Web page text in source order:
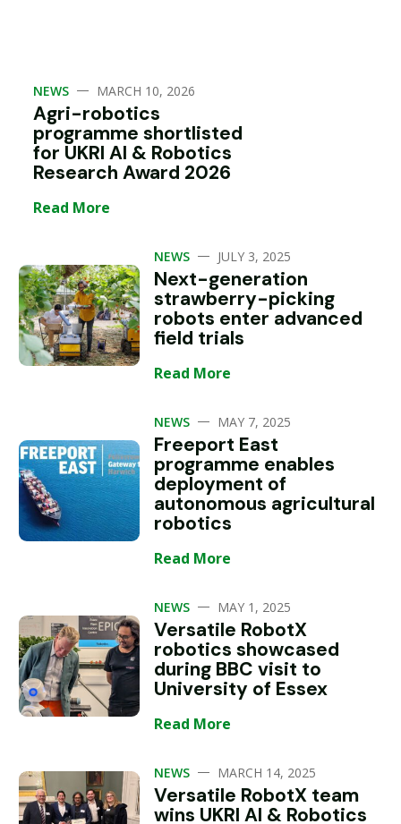
NEWS — MARCH 10, 2026
Agri-robotics
programme shortlisted
for UKRI AI & Robotics
Research Award 2026
Read More
NEWS — JULY 3, 2025
Next-generation
strawberry-picking
robots enter advanced
field trials
Read More
NEWS — MAY 7, 2025
Freeport East
programme enables
deployment of
autonomous agricultural
robotics
Read More
NEWS — MAY 1, 2025
Versatile RobotX
robotics showcased
during BBC visit to
University of Essex
Read More
NEWS — MARCH 14, 2025
Versatile RobotX team
wins UKRI AI & Robotics